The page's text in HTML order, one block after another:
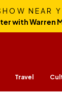
NEAR
with Warren
Travel